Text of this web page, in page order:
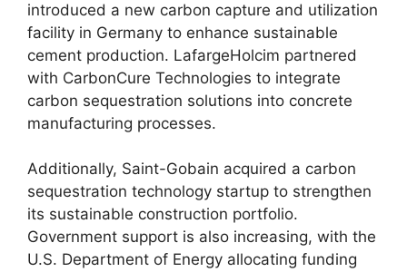
introduced a new carbon capture and utilization
facility in Germany to enhance sustainable
cement production. LafargeHolcim partnered
with CarbonCure Technologies to integrate
carbon sequestration solutions into concrete
manufacturing processes.
Additionally, Saint-Gobain acquired a carbon
sequestration technology startup to strengthen
its sustainable construction portfolio.
Government support is also increasing, with the
U.S. Department of Energy allocating funding